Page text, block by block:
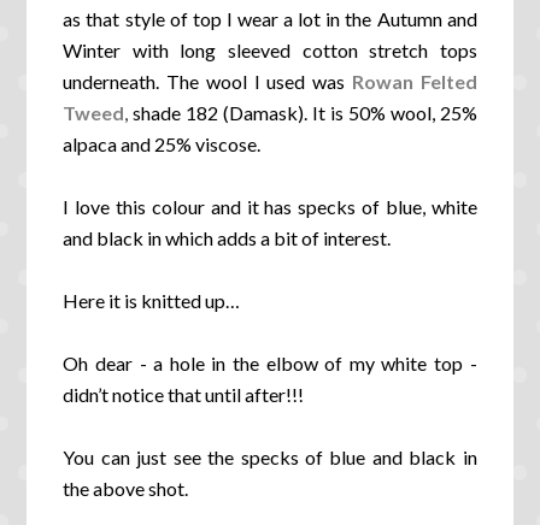
as that style of top I wear a lot in the Autumn and
Winter with long sleeved cotton stretch tops
underneath. The wool I used was Rowan Felted
Tweed,shade 182 (Damask). It is 50% wool, 25%
alpaca and 25% viscose.
I love this colour and it has specks of blue, white
and black in which adds a bit of interest.
Here it is knitted up…
Oh dear - a hole in the elbow of my white top -
didn’t notice that until after!!!
You can just see the specks of blue and black in
the above shot.